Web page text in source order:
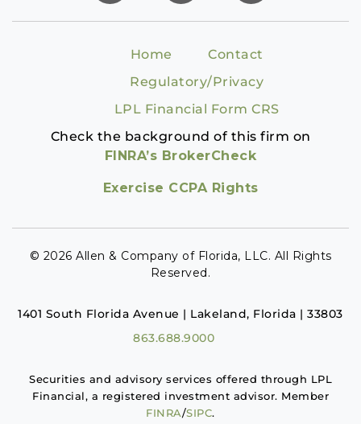
Home
Contact
Regulatory/Privacy
LPL Financial Form CRS
Check the background of this firm on
FINRA’s BrokerCheck
Exercise CCPA Rights
© 2026 Allen & Company of Florida, LLC. All Rights
Reserved.
1401 South Florida Avenue | Lakeland, Florida | 33803
863.688.9000
Securities and advisory services offered through LPL
Financial, a registered investment advisor. Member
FINRA/SIPC.